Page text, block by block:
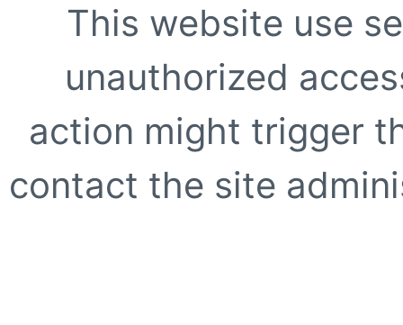
This website use
unauthorized
action might trigger
contact the site